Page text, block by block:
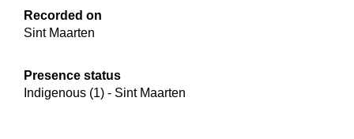
Recorded on
Sint Maarten
Presence status
Indigenous (1) - Sint Maarten